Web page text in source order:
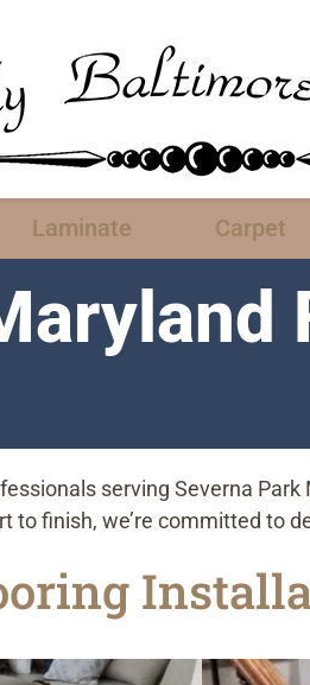
Laminate Carpet
serving Severna
finish, we’re committed to